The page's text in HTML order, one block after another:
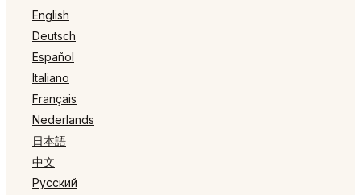
English
Deutsch
Español
Italiano
Français
Nederlands
日本語
中文
Русский